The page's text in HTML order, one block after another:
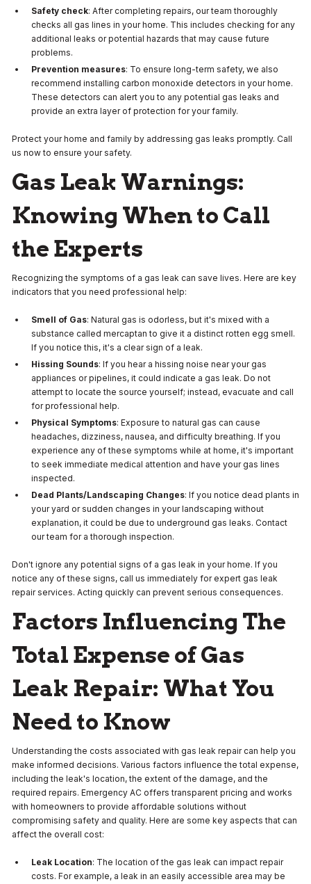
Safety check: After completing repairs, our team thoroughly
checks all gas lines in your home. This includes checking for any
additional leaks or potential hazards that may cause future
problems.
Prevention measures: To ensure long-term safety, we also
recommend installing carbon monoxide detectors in your home.
These detectors can alert you to any potential gas leaks and
provide an extra layer of protection for your family.
Protect your home and family by addressing gas leaks promptly. Call
us now to ensure your safety.
Gas Leak Warnings:
Knowing When to Call
the Experts
Recognizing the symptoms of a gas leak can save lives. Here are key
indicators that you need professional help:
Smell of Gas: Natural gas is odorless, but it's mixed with a
substance called mercaptan to give it a distinct rotten egg smell.
If you notice this, it's a clear sign of a leak.
Hissing Sounds: If you hear a hissing noise near your gas
appliances or pipelines, it could indicate a gas leak. Do not
attempt to locate the source yourself; instead, evacuate and call
for professional help.
Physical Symptoms: Exposure to natural gas can cause
headaches, dizziness, nausea, and difficulty breathing. If you
experience any of these symptoms while at home, it's important
to seek immediate medical attention and have your gas lines
inspected.
Dead Plants/Landscaping Changes: If you notice dead plants in
your yard or sudden changes in your landscaping without
explanation, it could be due to underground gas leaks. Contact
our team for a thorough inspection.
Don't ignore any potential signs of a gas leak in your home. If you
notice any of these signs, call us immediately for expert gas leak
repair services. Acting quickly can prevent serious consequences.
Factors Influencing The
Total Expense of Gas
Leak Repair: What You
Need to Know
Understanding the costs associated with gas leak repair can help you
make informed decisions. Various factors influence the total expense,
including the leak's location, the extent of the damage, and the
required repairs. Emergency AC offers transparent pricing and works
with homeowners to provide affordable solutions without
compromising safety and quality. Here are some key aspects that can
affect the overall cost:
Leak Location: The location of the gas leak can impact repair
costs. For example, a leak in an easily accessible area may be